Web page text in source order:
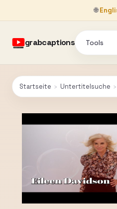
🌐
grabcaptions Tools
Startseite › Untertitelsuche ›